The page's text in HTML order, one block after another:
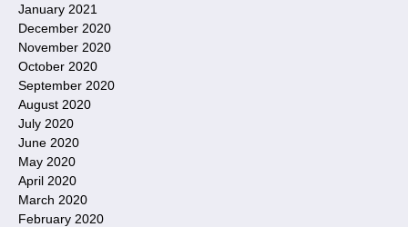
January 2021
December 2020
November 2020
October 2020
September 2020
August 2020
July 2020
June 2020
May 2020
April 2020
March 2020
February 2020